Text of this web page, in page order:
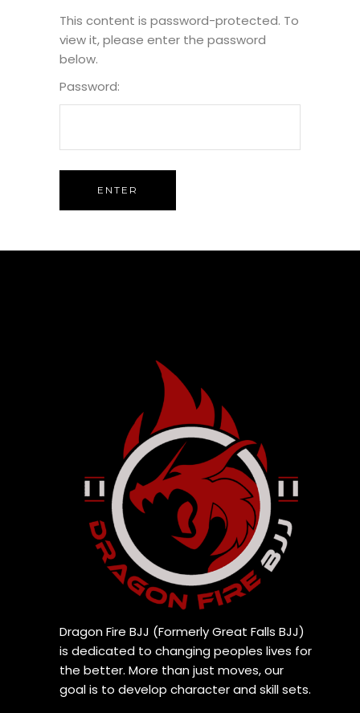
This content is password-protected. To
view it, please enter the password
below.
Password:
Dragon Fire BJJ (Formerly Great Falls BJJ)
is dedicated to changing peoples lives for
the better. More than just moves, our
goal is to develop character and skill sets.